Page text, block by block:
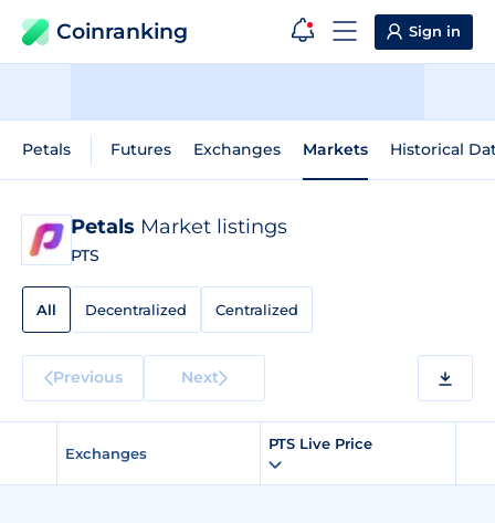
Coinranking Sign in
Petals Futures Exchanges Markets Historical
Petals Market listings
PTS
All Decentralized Centralized
Previous Next
Exchanges
PTS Live Price